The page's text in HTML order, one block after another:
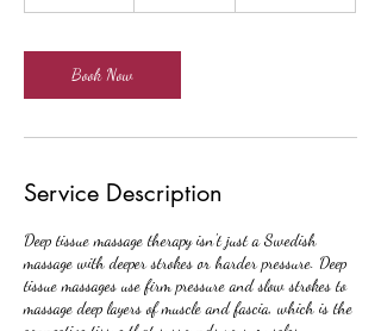
2
h
r
Book Now
Service Description
Deep tissue massage therapy isn't just a Swedish
massage with deeper strokes or harder pressure. Deep
tissue massages use firm pressure and slow strokes to
massage deep layers of muscle and fascia, which is the